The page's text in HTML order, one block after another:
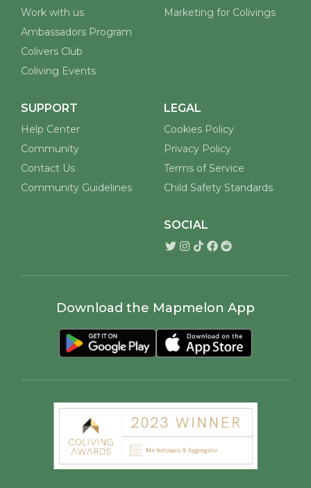
Work with us
Ambassadors Program
Colivers Club
Coliving Events
Marketing for Colivings
SUPPORT
Help Center
Community
Contact Us
Community Guidelines
LEGAL
Cookies Policy
Privacy Policy
Terms of Service
Child Safety Standards
SOCIAL
Download the Mapmelon App